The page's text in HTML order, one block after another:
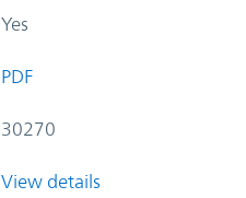
Yes
PDF
30270
View details